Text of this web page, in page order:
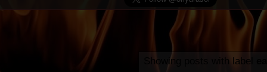
Showing posts with label